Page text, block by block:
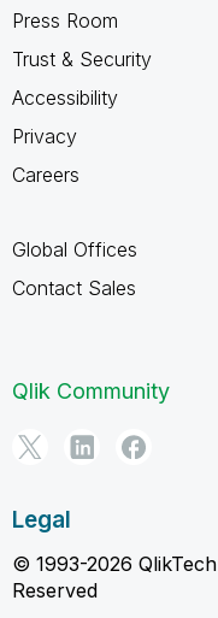
Press Room
Trust & Security
Accessibility
Privacy
Careers
Global Offices
Contact Sales
Qlik Community
Legal
© 1993-2026
Reserved